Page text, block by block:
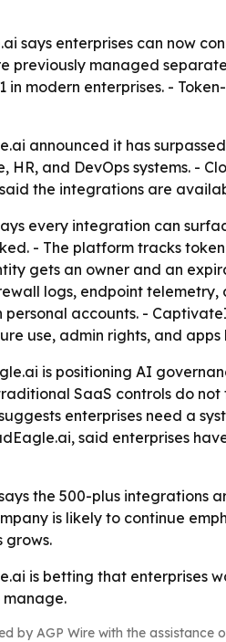
says enterprises can now
previously managed
in modern enterprises. -
announced it has
HR, and DevOps systems. -
the integrations are
every integration can
- The platform tracks
gets an owner and an
logs, endpoint
accounts. -
use, admin rights, and
is positioning AI
SaaS controls do
enterprises need a
said enterprises
the 500-plus integrations
is likely to continue
grows.
is betting that enterprises
by AGP Wire with the assistance